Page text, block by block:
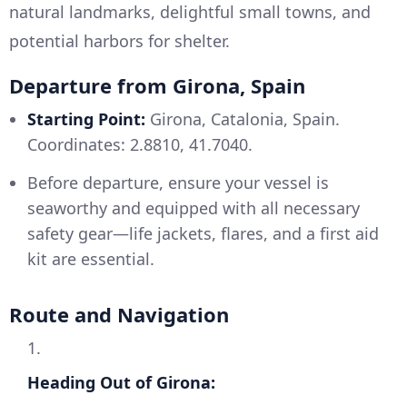
natural landmarks, delightful small towns, and
potential harbors for shelter.
Departure from Girona, Spain
Starting Point: Girona, Catalonia, Spain.
Coordinates: 2.8810, 41.7040.
Before departure, ensure your vessel is
seaworthy and equipped with all necessary
safety gear—life jackets, flares, and a first aid
kit are essential.
Route and Navigation
1.
Heading Out of Girona: